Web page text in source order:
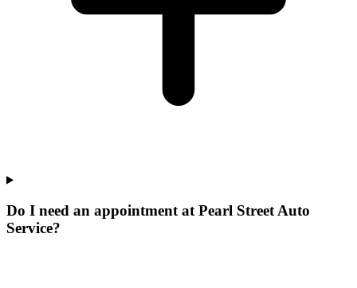
Do I need an appointment at Pearl Street Auto
Service?